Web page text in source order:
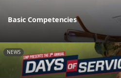
Basic Competencies
NEWS